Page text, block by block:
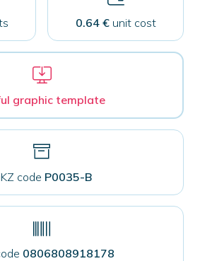
0.64 €unit cost
graphic template
code P0035-B
0806808918178